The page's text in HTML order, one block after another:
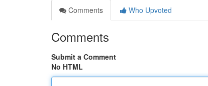
Comments
Who Upvoted
Comments
Submit a Comment
No HTML